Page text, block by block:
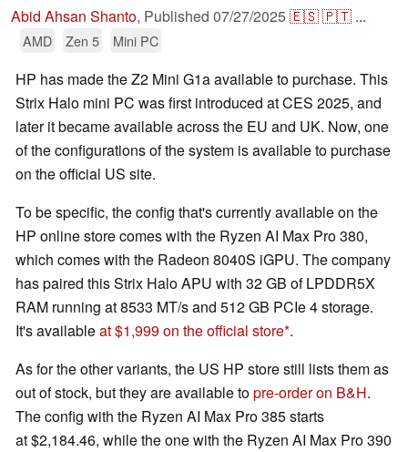
Abid Ahsan Shanto, Published 07/27/2025🇪🇸🇵🇹 ...
AMD Zen 5 Mini PC
HP has made the Z2 Mini G1a available to purchase. This
Strix Halo mini PC was first introduced at CES 2025, and
later it became available across the EU and UK. Now, one
of the configurations of the system is available to purchase
on the official US site.
To be specific, the config that's currently available on the
HP online store comes with the Ryzen AI Max Pro 380,
which comes with the Radeon 8040S iGPU. The company
has paired this Strix Halo APU with 32 GB of LPDDR5X
RAM running at 8533 MT/s and 512 GB PCIe 4 storage.
It's availableat $1,999 on the official store .
As for the other variants, the US HP store still lists them as
out of stock, but they are available topre-order on B&H.
The config with the Ryzen AI Max Pro 385 starts
at $2,184.46, while the one with the Ryzen AI Max Pro 390